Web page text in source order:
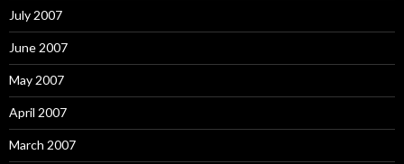
July 2007
June 2007
May 2007
April 2007
March 2007